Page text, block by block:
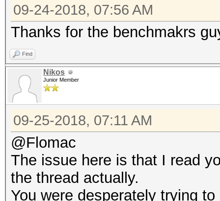
09-24-2018, 07:56 AM
Thanks for the benchmakrs
Find
Nikos
Junior Member
09-25-2018, 07:11 AM
@Flomac
The issue here is that I read
the thread actually.
You were desperately trying